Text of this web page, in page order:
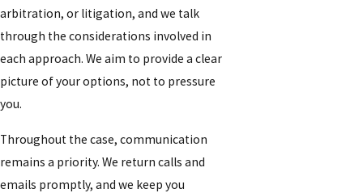
arbitration, or litigation, and we talk
through the considerations involved in
each approach. We aim to provide a clear
picture of your options, not to pressure
you.
Throughout the case, communication
remains a priority. We return calls and
emails promptly, and we keep you